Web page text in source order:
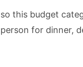
this budget
for dinner,